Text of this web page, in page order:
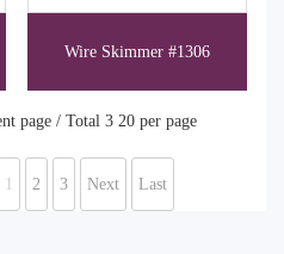
Wire Skimmer #1306
page / Total 3 20 per page
1 2 3 Next Last